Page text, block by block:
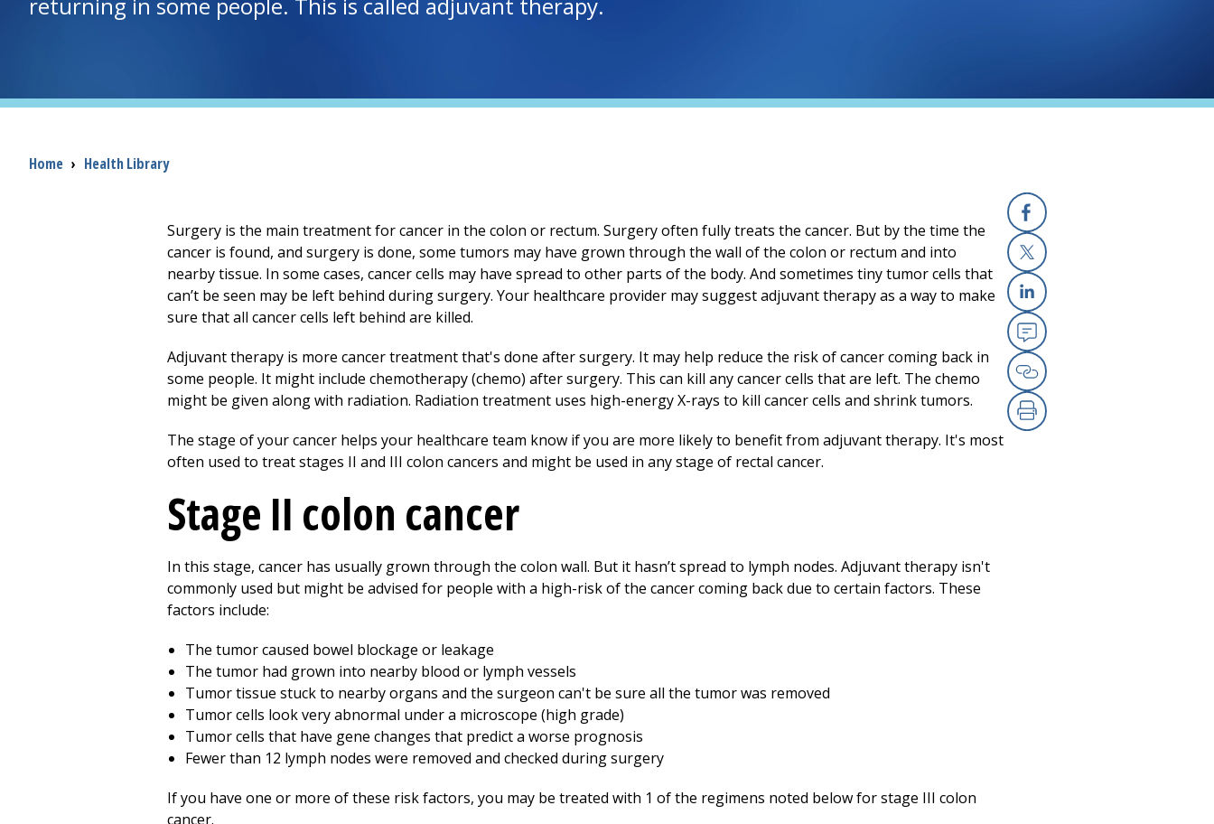
Breadcrumb
Home › Health Library
Facebook
X
Linkedin
Email
Copy Link
Print
Surgery is the main treatment for cancer in the colon or rectum. Surgery often fully treats the cancer. But by the time the
cancer is found, and surgery is done, some tumors may have grown through the wall of the colon or rectum and into
nearby tissue. In some cases, cancer cells may have spread to other parts of the body. And sometimes tiny tumor cells that
can’t be seen may be left behind during surgery. Your healthcare provider may suggest adjuvant therapy as a way to make
sure that all cancer cells left behind are killed.
Adjuvant therapy is more cancer treatment that's done after surgery. It may help reduce the risk of cancer coming back in
some people. It might include chemotherapy (chemo) after surgery. This can kill any cancer cells that are left. The chemo
might be given along with radiation. Radiation treatment uses high-energy X-rays to kill cancer cells and shrink tumors.
The stage of your cancer helps your healthcare team know if you are more likely to benefit from adjuvant therapy. It's most
often used to treat stages II and III colon cancers and might be used in any stage of rectal cancer.
Stage II colon cancer
In this stage, cancer has usually grown through the colon wall. But it hasn’t spread to lymph nodes. Adjuvant therapy isn't
commonly used but might be advised for people with a high-risk of the cancer coming back due to certain factors. These
factors include:
The tumor caused bowel blockage or leakage
The tumor had grown into nearby blood or lymph vessels
Tumor tissue stuck to nearby organs and the surgeon can't be sure all the tumor was removed
Tumor cells look very abnormal under a microscope (high grade)
Tumor cells that have gene changes that predict a worse prognosis
Fewer than 12 lymph nodes were removed and checked during surgery
If you have one or more of these risk factors, you may be treated with 1 of the regimens noted below for stage III colon
cancer.